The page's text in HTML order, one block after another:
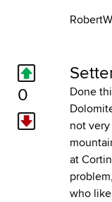
0
Done
not
at
who